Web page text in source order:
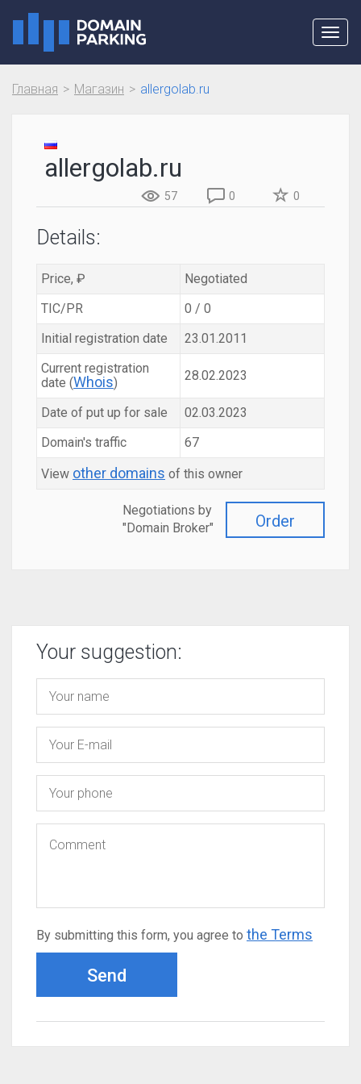
Главная Магазин allergolab.ru
allergolab.ru
57 0 0
Details:
Price, ₽
Negotiated
TIC/PR
0 / 0
Initial registration date
23.01.2011
Current registration
date (Whois) 28.02.2023
Date of put up for sale
02.03.2023
Domain's traffic
67
View other domains of this owner
Order
Negotiations by
"Domain Broker"
Your suggestion:
By submitting this form, you agree to the Terms
Send